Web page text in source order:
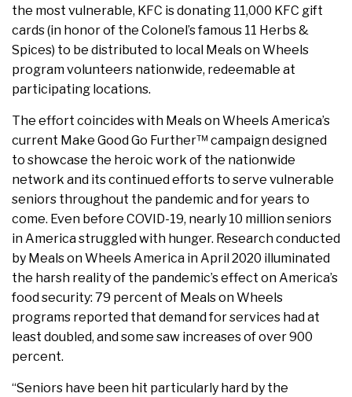
the most vulnerable, KFC is donating 11,000 KFC gift
cards (in honor of the Colonel’s famous 11 Herbs &
Spices) to be distributed to local Meals on Wheels
program volunteers nationwide, redeemable at
participating locations.
The effort coincides with Meals on Wheels America’s
current Make Good Go Further™ campaign designed
to showcase the heroic work of the nationwide
network and its continued efforts to serve vulnerable
seniors throughout the pandemic and for years to
come. Even before COVID-19, nearly 10 million seniors
in America struggled with hunger. Research conducted
by Meals on Wheels America in April 2020 illuminated
the harsh reality of the pandemic’s effect on America’s
food security: 79 percent of Meals on Wheels
programs reported that demand for services had at
least doubled, and some saw increases of over 900
percent.
“Seniors have been hit particularly hard by the